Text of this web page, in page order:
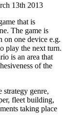
13th 2013
that is
The game is
on one device e.g.
play the next turn.
is an area that
of the
strategy genre,
fleet building,
taking place